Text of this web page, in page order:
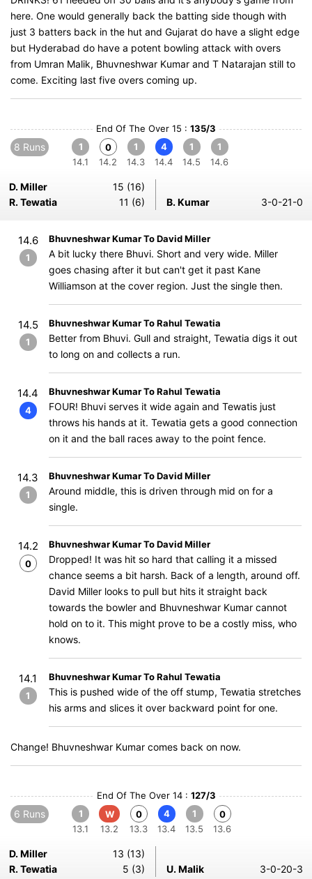
here. One would generally back the batting side though with
just 3 batters back in the hut and Gujarat do have a slight edge
but Hyderabad do have a potent bowling attack with overs
from Umran Malik, Bhuvneshwar Kumar and T Natarajan still to
come. Exciting last five overs coming up.
End Of The Over 15 : 135/3
8 Runs
1
14.1
0
14.2
1
14.3
4
14.4
1
14.5
1
14.6
D. Miller
15 (16)
R. Tewatia
11 (6) B. Kumar 3-0-21-0
14.6
1
Bhuvneshwar Kumar To David Miller
A bit lucky there Bhuvi. Short and very wide. Miller
goes chasing after it but can't get it past Kane
Williamson at the cover region. Just the single then.
14.5
1
Bhuvneshwar Kumar To Rahul Tewatia
Better from Bhuvi. Gull and straight, Tewatia digs it out
to long on and collects a run.
14.4
4
Bhuvneshwar Kumar To Rahul Tewatia
FOUR! Bhuvi serves it wide again and Tewatis just
throws his hands at it. Tewatia gets a good connection
on it and the ball races away to the point fence.
14.3
1
Bhuvneshwar Kumar To David Miller
Around middle, this is driven through mid on for a
single.
14.2
0
Bhuvneshwar Kumar To David Miller
Dropped! It was hit so hard that calling it a missed
chance seems a bit harsh. Back of a length, around off.
David Miller looks to pull but hits it straight back
towards the bowler and Bhuvneshwar Kumar cannot
hold on to it. This might prove to be a costly miss, who
knows.
14.1
1
Bhuvneshwar Kumar To Rahul Tewatia
This is pushed wide of the off stump, Tewatia stretches
his arms and slices it over backward point for one.
Change! Bhuvneshwar Kumar comes back on now.
End Of The Over 14 : 127/3
6 Runs
1
13.1
W
13.2
0
13.3
4
13.4
1
13.5
0
13.6
D. Miller
13 (13)
R. Tewatia
5 (3) U. Malik 3-0-20-3